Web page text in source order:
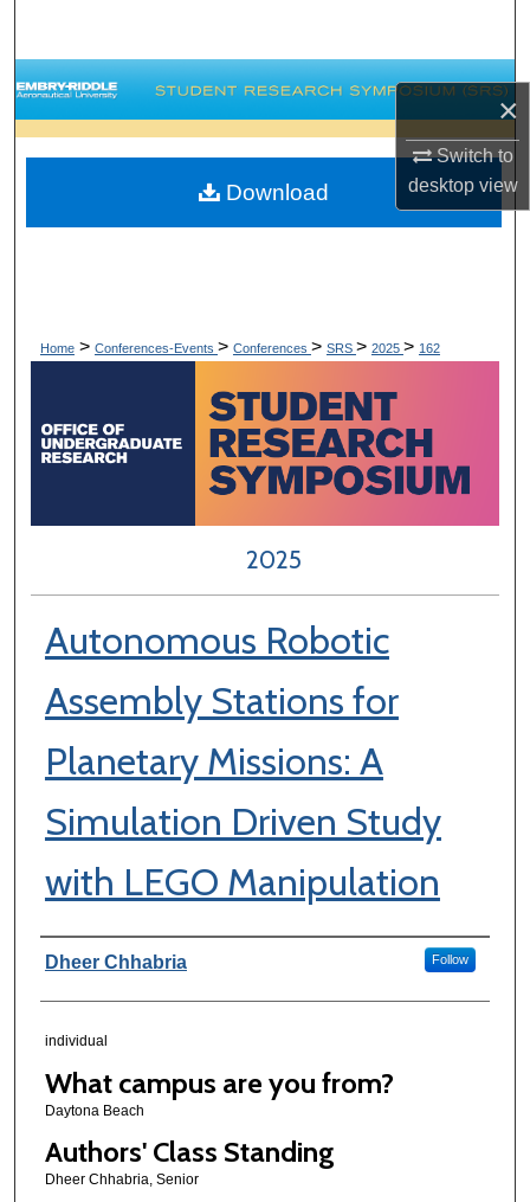
×
Switch to
desktopview
Browse Collections
My Account
About
Home > Conferences-Events > Conferences > SRS > 2025 > 162
2025
Autonomous Robotic
Assembly Stations for
Planetary Missions: A
Simulation Driven Study
with LEGO Manipulation
Author Information
Dheer Chhabria Follow
individual
What campus are you from?
Daytona Beach
Authors' Class Standing
Dheer Chhabria, Senior
Download